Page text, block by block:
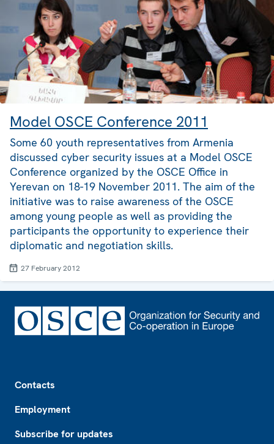
Model OSCE Conference 2011
Some 60 youth representatives from Armenia
discussed cyber security issues at a Model OSCE
Conference organized by the OSCE Office in
Yerevan on 18-19 November 2011. The aim of the
initiative was to raise awareness of the OSCE
among young people as well as providing the
participants the opportunity to experience their
diplomatic and negotiation skills.
27 February 2012
Contacts
Employment
Subscribe for updates